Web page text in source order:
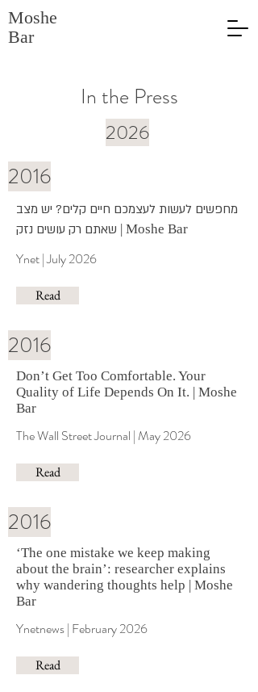
Moshe
Bar
In the Press
2026
2016
מחפשים לעשות לעצמכם חיים קלים? יש מצב
שאתם רק עושים נזק | Moshe Bar
Ynet | July 2026
Read
2016
Don’t Get Too Comfortable. Your
Quality of Life Depends On It. | Moshe
Bar
The Wall Street Journal | May 2026
Read
2016
‘The one mistake we keep making
about the brain’: researcher explains
why wandering thoughts help | Moshe
Bar
Ynetnews | February 2026
Read